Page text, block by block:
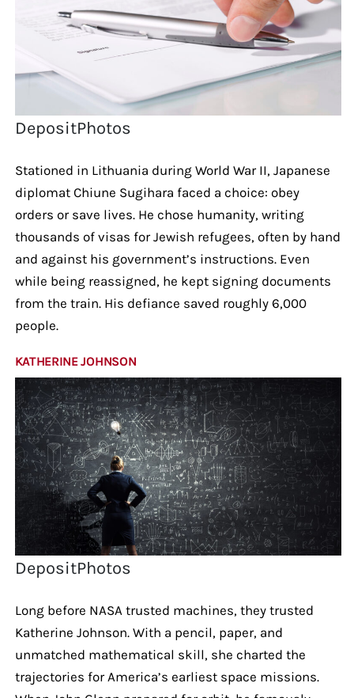
DepositPhotos
Stationed in Lithuania during World War II, Japanese
diplomat Chiune Sugihara faced a choice: obey
orders or save lives. He chose humanity, writing
thousands of visas for Jewish refugees, often by hand
and against his government’s instructions. Even
while being reassigned, he kept signing documents
from the train. His defiance saved roughly 6,000
people.
KATHERINE JOHNSON
DepositPhotos
Long before NASA trusted machines, they trusted
Katherine Johnson. With a pencil, paper, and
unmatched mathematical skill, she charted the
trajectories for America’s earliest space missions.